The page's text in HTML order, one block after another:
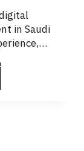
in Saudi